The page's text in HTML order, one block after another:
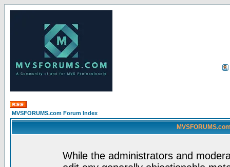
MVSFORUMS.com Forum Index
While the administrators and